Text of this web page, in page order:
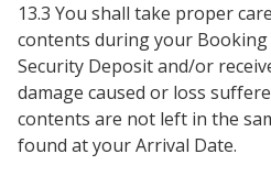
13.3 You shall take proper
contents during your
Security Deposit and/or
damage caused or loss
contents are not left in the
found at your Arrival Date.